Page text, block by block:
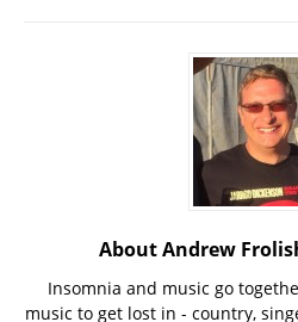
About Andrew
Insomnia and music go
music to get lost in - country,